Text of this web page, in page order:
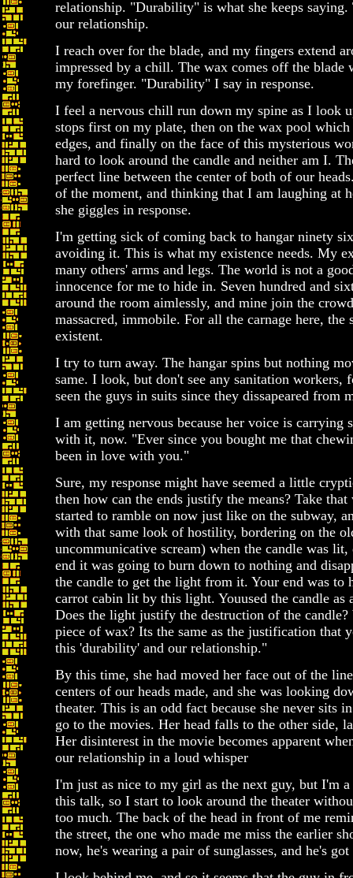
relationship. "Durability" is what she keeps
our relationship.
I reach over for the blade, and my fingers extend
impressed by a chill. The wax comes off the blade
my forefinger. "Durability" I say in response.
I feel a nervous chill run down my spine as I look
stops first on my plate, then on the wax pool
edges, and finally on the face of this mysterious
hard to look around the candle and neither am I.
perfect line between the center of both of our
of the moment, and thinking that I am laughing at
she giggles in response.
I'm getting sick of coming back to hangar ninety
avoiding it. This is what my existence needs. My
many others' arms and legs. The world is not a
innocence for me to hide in. Seven hundred and
around the room aimlessly, and mine join the
massacred, immobile. For all the carnage here, the
existent.
I try to turn away. The hangar spins but nothing
same. I look, but don't see any sanitation workers,
seen the guys in suits since they dissapeared from
I am getting nervous because her voice is carrying
with it, now. "Ever since you bought me that
been in love with you."
Sure, my response might have seemed a little
then how can the ends justify the means? Take
started to ramble on now just like on the subway,
with that same look of hostility, bordering on the
uncommunicative scream) when the candle was
end it was going to burn down to nothing and
the candle to get the light from it. Your end was to
carrot cabin lit by this light. Youused the candle as
Does the light justify the destruction of the
piece of wax? Its the same as the justification that
this 'durability' and our relationship."
By this time, she had moved her face out of the
centers of our heads made, and she was looking
theater. This is an odd fact because she never sits
go to the movies. Her head falls to the other side,
Her disinterest in the movie becomes apparent
our relationship in a loud whisper
I'm just as nice to my girl as the next guy, but I'm
this talk, so I start to look around the theater
too much. The back of the head in front of me
the street, the one who made me miss the earlier
now, he's wearing a pair of sunglasses, and he's